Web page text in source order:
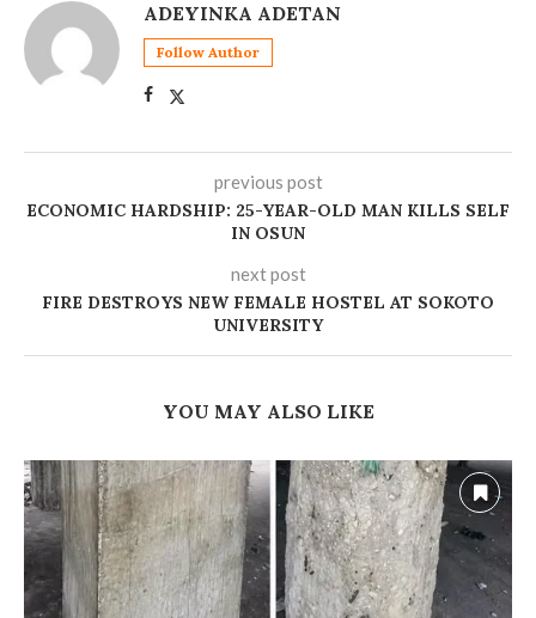
ADEYINKA ADETAN
Follow Author
previous post
ECONOMIC HARDSHIP: 25-YEAR-OLD MAN KILLS SELF
IN OSUN
next post
FIRE DESTROYS NEW FEMALE HOSTEL AT SOKOTO
UNIVERSITY
YOU MAY ALSO LIKE